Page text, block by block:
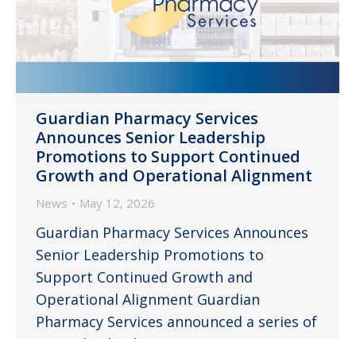
Guardian Pharmacy Services
Announces Senior Leadership
Promotions to Support Continued
Growth and Operational Alignment
News May 12, 2026
Guardian Pharmacy Services Announces
Senior Leadership Promotions to
Support Continued Growth and
Operational Alignment Guardian
Pharmacy Services announced a series of